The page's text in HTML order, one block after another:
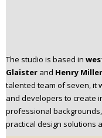
The studio is based in
Glaister and Henry
talented team of seven, it
and developers to create
professional
practical design solutions